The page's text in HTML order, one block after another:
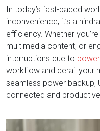
In today’s fast-paced
inconvenience; it’s a
efficiency. Whether you’re
multimedia content, or
interruptions due to
workflow and derail your
seamless power backup,
connected and